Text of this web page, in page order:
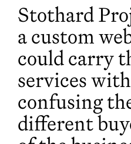
Stothard
a custom
could carry
services
confusing
different